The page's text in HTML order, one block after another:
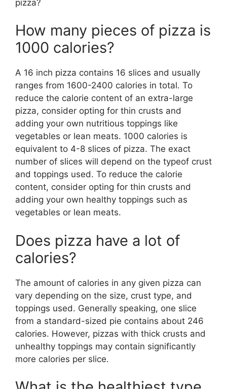
pizza?
How many pieces of pizza is
1000 calories?
A 16 inch pizza contains 16 slices and usually
ranges from 1600-2400 calories in total. To
reduce the calorie content of an extra-large
pizza, consider opting for thin crusts and
adding your own nutritious toppings like
vegetables or lean meats. 1000 calories is
equivalent to 4-8 slices of pizza. The exact
number of slices will depend on the typeof crust
and toppings used. To reduce the calorie
content, consider opting for thin crusts and
adding your own healthy toppings such as
vegetables or lean meats.
Does pizza have a lot of
calories?
The amount of calories in any given pizza can
vary depending on the size, crust type, and
toppings used. Generally speaking, one slice
from a standard-sized pie contains about 246
calories. However, pizzas with thick crusts and
unhealthy toppings may contain significantly
more calories per slice.